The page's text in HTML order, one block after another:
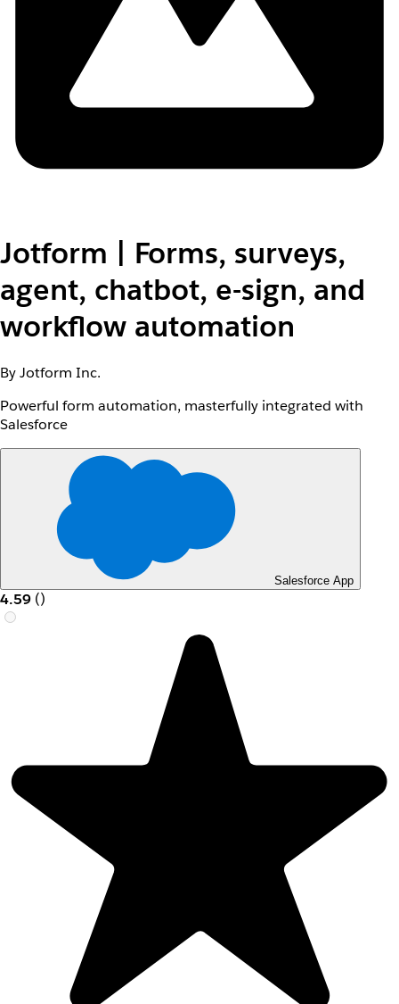
Jotform | Forms, surveys,
agent, chatbot, e-sign, and
workflow automation
By Jotform Inc.
Powerful form automation, masterfully integrated with
Salesforce
Salesforce App
4.59 ()